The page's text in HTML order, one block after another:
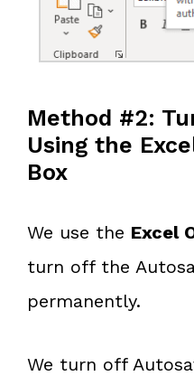
Method #2:
Using the
Box
We use the Excel
turn off the
permanently.
We turn off